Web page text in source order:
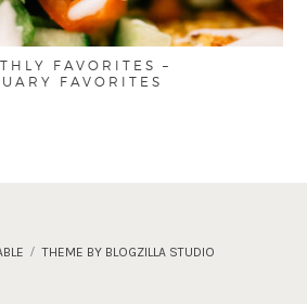
FAVORITES –
FAVORITES
THEME BY BLOGZILLA STUDIO